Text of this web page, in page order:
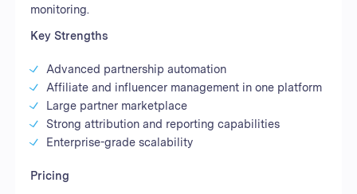
monitoring.
Key Strengths
Advanced partnership automation
Affiliate and influencer management in one platform
Large partner marketplace
Strong attribution and reporting capabilities
Enterprise-grade scalability
Pricing